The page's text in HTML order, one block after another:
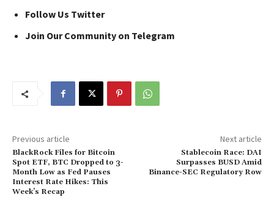
Follow Us Twitter
Join Our Community on Telegram
Previous article
BlackRock Files for Bitcoin
Spot ETF, BTC Dropped to 3-
Month Low as Fed Pauses
Interest Rate Hikes: This
Week’s Recap
Next article
Stablecoin Race: DAI
Surpasses BUSD Amid
Binance-SEC Regulatory Row